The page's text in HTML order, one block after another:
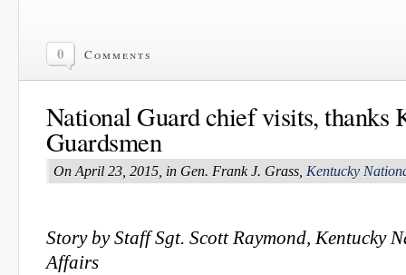
0 Comments
National Guard chief visits, thanks
Guardsmen
On April 23, 2015, in Gen. Frank J. Grass, Kentucky
Story by Staff Sgt. Scott Raymond, Kentucky
Affairs